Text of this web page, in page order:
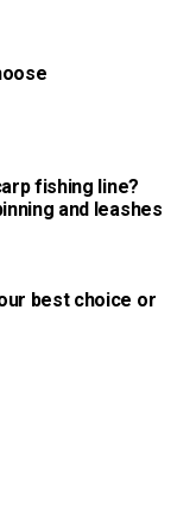
fishing line?
and leashes
best choice or